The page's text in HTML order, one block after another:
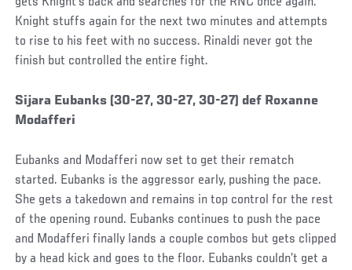
Knight stuffs again for the next two minutes and attempts
to rise to his feet with no success. Rinaldi never got the
finish but controlled the entire fight.
Social
Post
Sijara Eubanks (30-27, 30-27, 30-27) def Roxanne
Modafferi
Eubanks and Modafferi now set to get their rematch
started. Eubanks is the aggressor early, pushing the pace.
She gets a takedown and remains in top control for the rest
of the opening round. Eubanks continues to push the pace
and Modafferi finally lands a couple combos but gets clipped
by a head kick and goes to the floor. Eubanks couldn’t get a